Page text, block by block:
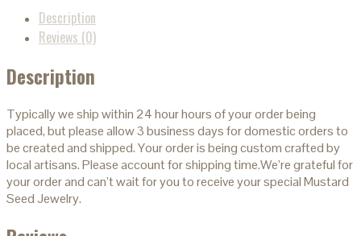
Description
Reviews (0)
Description
Typically we ship within 24 hour hours of your order being
placed, but please allow 3 business days for domestic orders to
be created and shipped. Your order is being custom crafted by
local artisans. Please account for shipping time.We’re grateful for
your order and can’t wait for you to receive your special Mustard
Seed Jewelry.